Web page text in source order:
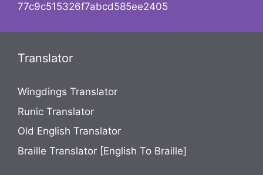
77c9c515326f7abcd585ee2405
Translator
Wingdings Translator
Runic Translator
Old English Translator
Braille Translator [English To Braille]